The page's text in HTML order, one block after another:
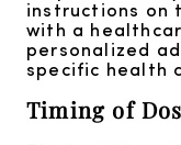
instructions on
with a
personalized
specific health
Timing of